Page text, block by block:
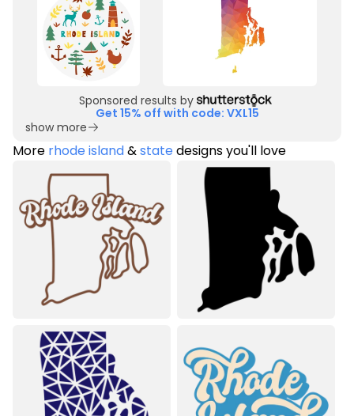
Sponsored results by
Get 15% off with code: VXL15
show more
More rhode island&statedesigns you'll love